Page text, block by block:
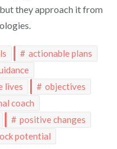
they approach it from
actionable plans
lives
objectives
coach
positive changes
potential